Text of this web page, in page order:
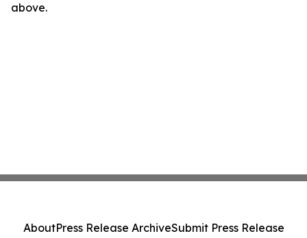
above.
AboutPress Release ArchiveSubmit Press Release